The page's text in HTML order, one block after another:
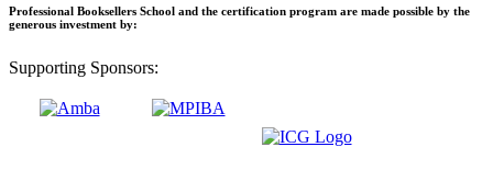
Professional Booksellers School and the certification program are made possible by the
generous investment by:
Supporting Sponsors: